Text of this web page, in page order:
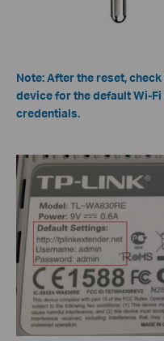
Note: After the reset,
device for the default Wi-
credentials.